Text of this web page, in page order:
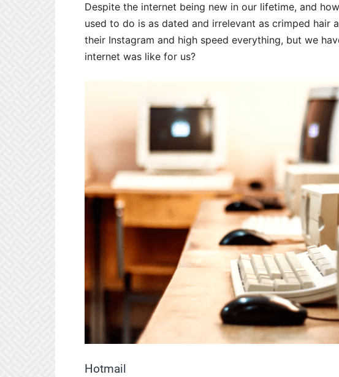
Despite the internet being new in our lifetime, and
used to do is as dated and irrelevant as crimped hair
their Instagram and high speed everything, but we
internet was like for us?
Hotmail